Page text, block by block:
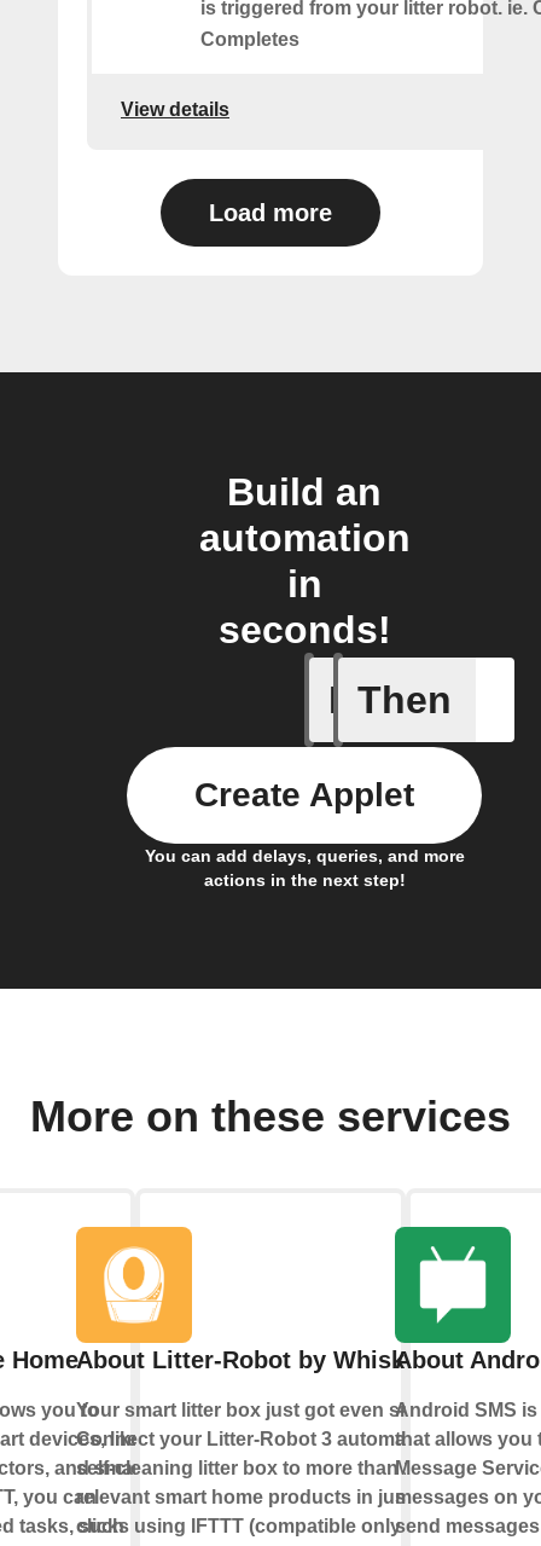
is triggered from your litter robot. ie.
Completes
View details
Load more
Build an
automation
in
seconds!
If
Any new
Then
You can add delays, queries, and more
actions in the next step!
Create Applet
More on these services
Home
you to
devices, like
and smart
you can
tasks, such
About Litter-Robot by Whisker
Your smart litter box just got even smarter:
Connect your Litter-Robot 3 automatic
self-cleaning litter box to more than 100
relevant smart home products in just a few
clicks using IFTTT (compatible only with
About
Android SMS
that allows you
Message
messages on
send